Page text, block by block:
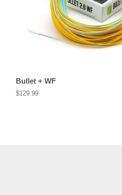
Bullet + WF
Regular
$129.99